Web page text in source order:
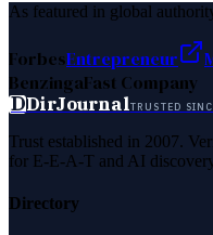
As featured in global
ForbesEntrepreneur
BenzingaFast Company
DDirJournalTRUSTED
Trust established in 2007.
for E-E-A-T and AI
Directory